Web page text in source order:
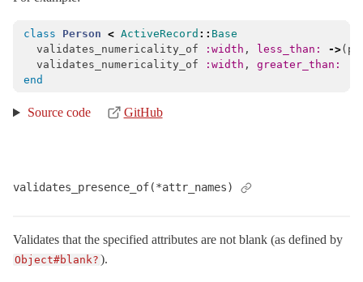
class Person < ActiveRecord :: Base
validates_numericality_of
:width , less_than: ->(
validates_numericality_of
:width ,
greater_than:
end
Source code GitHub
validates_presence_of(*attr_names)
Validates that the specified attributes are not blank (as defined by
Object#blank? ).